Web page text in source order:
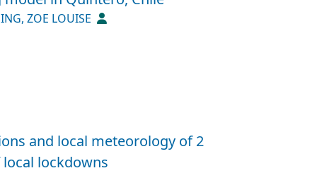
jats:sup> for As. Cu and Mo
As exhibited the most extensive
baseline values is essential
by demonstrating that human
is imperative to comprehensively
natural processes, in safeguarding
ZOE LOUISE
and local meteorology of 2
lockdowns